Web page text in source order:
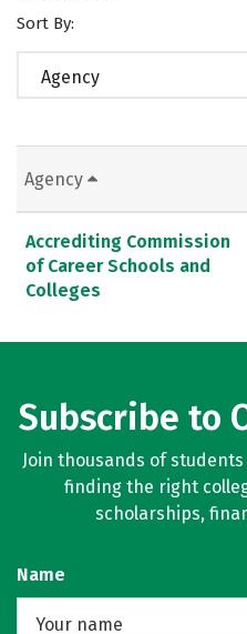
Sort By:
Agency
Agency
Accrediting Commission
of Career Schools and
Colleges
Subscribe to
Join thousands of
finding the right
scholarships,
Name